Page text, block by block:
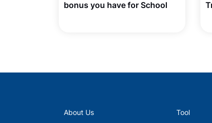
bonus you have for School
About Us Tool